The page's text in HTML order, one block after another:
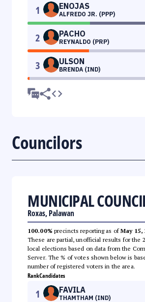
1 ENOJAS
ALFREDO JR. (PPP)
2 PACHO
REYNALDO (PRP)
3 ULSON
BRENDA (IND)
Councilors
MUNICIPAL
Roxas, Palawan
100.00% precincts reporting as ofMay 15,
These are partial, unofficial results for the
local elections based on data from the
Server. The % of votes shown below is
number of registered voters in the area.
RankCandidates
1 FAVILA
THAMTHAM (IND)